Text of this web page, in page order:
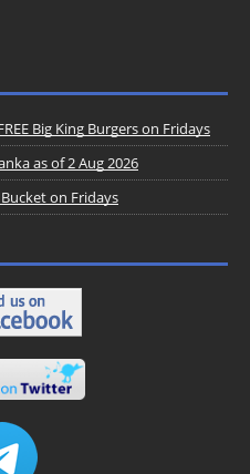
Big King Burgers on Fridays
as of 2 Aug 2026
on Fridays